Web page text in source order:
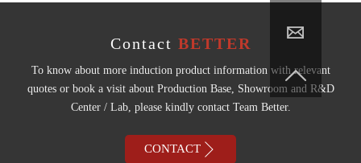
Contact BETTER
To know about more induction product information with relevant
quotes or book a visit about Production Base, Showroom and R&D
Center / Lab, please kindly contact Team Better.
CONTACT 

